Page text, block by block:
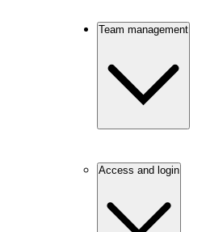
Team management
Access and login